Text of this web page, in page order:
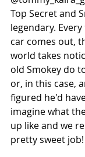
Top Secret and
legendary.
car comes out,
world takes
old Smokey do
or, in this case,
figured he'd
imagine what
up like and we
pretty sweet job!